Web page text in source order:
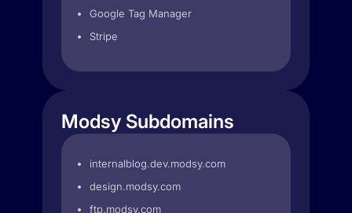
Google Tag Manager
Stripe
Modsy Subdomains
internalblog.dev.modsy.com
design.modsy.com
ftp.modsy.com